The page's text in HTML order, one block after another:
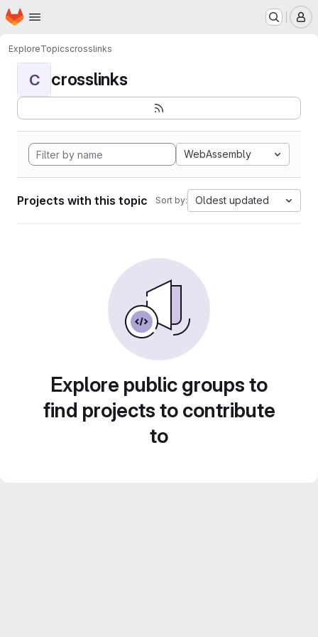
Skip to main content
Homepage
ExploreTopicscrosslinks
C crosslinks
WebAssembly
Projects with this topic Sort by: Oldest updated
Explore public groups to
find projects to contribute
to